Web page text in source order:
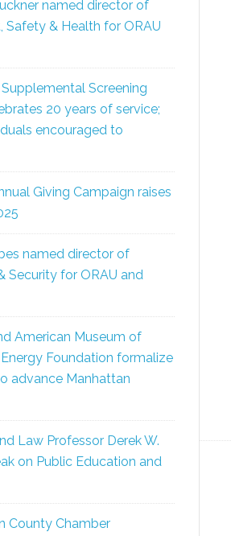
named director of
Safety & Health for ORAU
Screening
20 years of service;
encouraged to
Giving Campaign raises
named director of
Security for ORAU and
American Museum of
Foundation formalize
advance Manhattan
Law Professor Derek W.
on Public Education and
County Chamber